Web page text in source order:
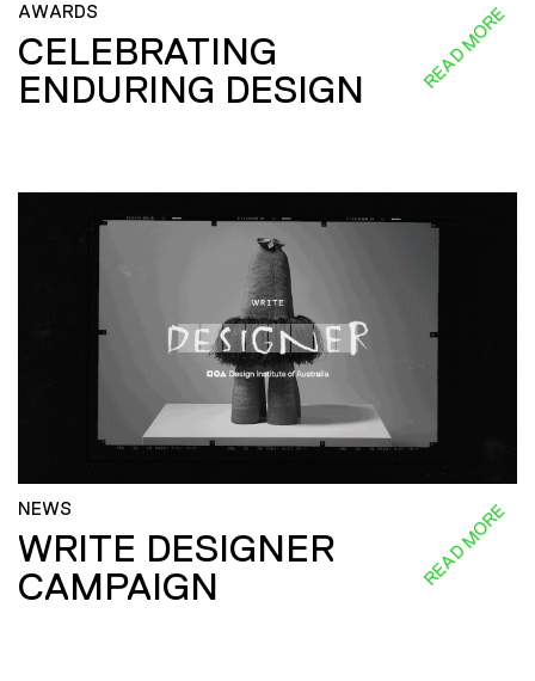
AWARDS
CELEBRATING
ENDURING DESIGN
READ MORE
NEWS
WRITE DESIGNER
CAMPAIGN
READ MORE